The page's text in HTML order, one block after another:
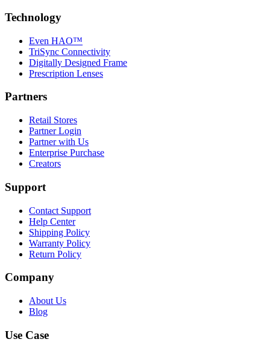
Technology
Even HAO™
TriSync Connectivity
Digitally Designed Frame
Prescription Lenses
Partners
Retail Stores
Partner Login
Partner with Us
Enterprise Purchase
Creators
Support
Contact Support
Help Center
Shipping Policy
Warranty Policy
Return Policy
Company
About Us
Blog
Use Case